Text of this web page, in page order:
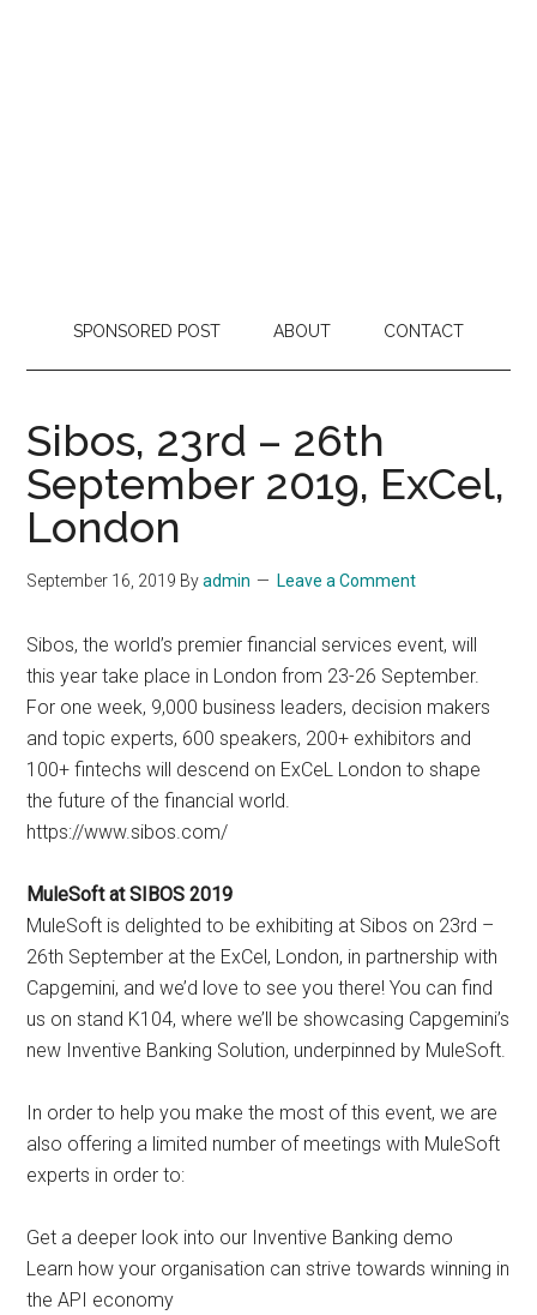
SPONSORED POST ABOUT CONTACT
Sibos, 23rd – 26th
September 2019, ExCel,
London
September 16, 2019 Byadmin Leave a Comment
Sibos, the world’s premier financial services event, will
this year take place in London from 23-26 September.
For one week, 9,000 business leaders, decision makers
and topic experts, 600 speakers, 200+ exhibitors and
100+ fintechs will descend on ExCeL London to shape
the future of the financial world.
https://www.sibos.com/
MuleSoft at SIBOS 2019
MuleSoft is delighted to be exhibiting at Sibos on 23rd –
26th September at the ExCel, London, in partnership with
Capgemini, and we’d love to see you there! You can find
us on stand K104, where we’ll be showcasing Capgemini’s
new Inventive Banking Solution, underpinned by MuleSoft.
In order to help you make the most of this event, we are
also offering a limited number of meetings with MuleSoft
experts in order to:
Get a deeper look into our Inventive Banking demo
Learn how your organisation can strive towards winning in
the API economy